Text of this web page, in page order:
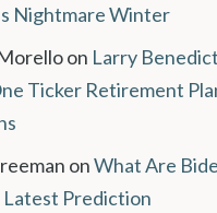
Nightmare Winter
on Larry
Ticker Retirement
onWhat Are
Latest Prediction